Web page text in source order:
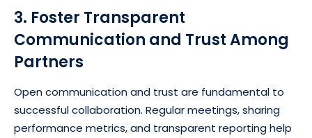
3. Foster Transparent
Communication and Trust Among
Partners
Open communication and trust are fundamental to
successful collaboration. Regular meetings, sharing
performance metrics, and transparent reporting help